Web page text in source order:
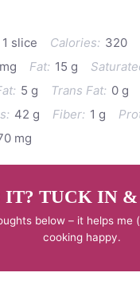
1 slice Calories: 320
Fat: 15 g
5 g Trans Fat: 0 g
42 g Fiber: 1 g
mg
IT? TUCK IN
below – it helps me
cooking happy.